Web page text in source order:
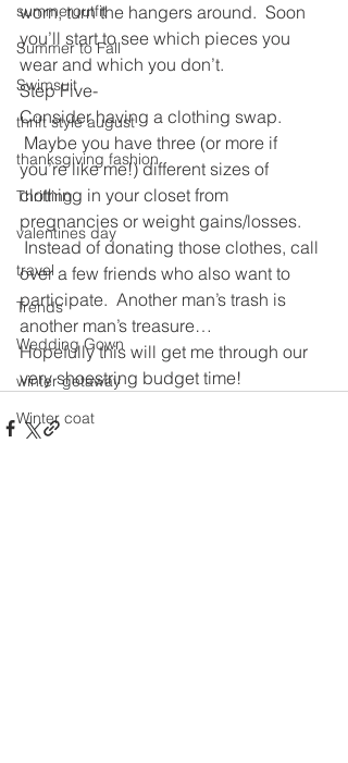
summeroutfit
Summer to Fall
Swimsuit
thrift style august
thanksgiving fashion
Thrifting
valentines day
travel
Trends
Wedding Gown
winter getaway
Winter coat
worn, turn the hangers around.  Soon
you’ll start to see which pieces you
wear and which you don’t.
Step Five-
Consider having a clothing swap.
Maybe you have three (or more if
you’re like me!) different sizes of
clothing in your closet from
pregnancies or weight gains/losses.
Instead of donating those clothes, call
over a few friends who also want to
participate.  Another man’s trash is
another man’s treasure…
Hopefully this will get me through our
very shoestring budget time!